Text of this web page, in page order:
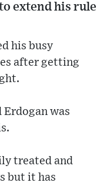
extend his rule
his busy
after getting
was
treated and
but it has